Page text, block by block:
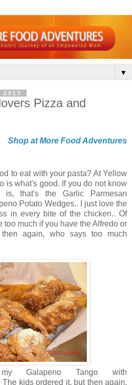
▼
2013
Pizza and
Shop at More Food Adventures
to eat with your pasta? At Yellow
is what's good. If you do not know
is, that's the Garlic Parmesan
Potato Wedges.. I just love the
in every bite of the chicken.. Of
too much if you have the Alfredo or
again, who says too much
Galapeno Tango with
kids ordered it, but then again,